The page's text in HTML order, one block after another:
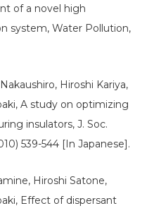
of a novel high
system, Water Pollution,
Hiroshi Kariya,
A study on optimizing
insulators, J. Soc.
539-544 [In Japanese].
Hiroshi Satone,
Effect of dispersant